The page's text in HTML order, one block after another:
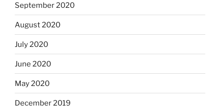
September 2020
August 2020
July 2020
June 2020
May 2020
December 2019